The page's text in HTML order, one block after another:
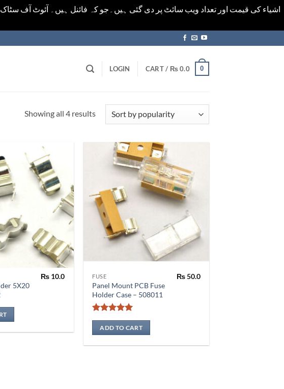
اشیاء کی قیمت اور تعداد ویب سائٹ پر دی گئی ہیں۔جو کہ فائنل ہیں۔ آئوٹ آف
LOGIN CART / ₨0.0 0
Showing all 4 resultsSorted
5X20
₨ 10.0 FUSE
Panel Mount PCB Fuse
Holder Case – 508011
Rated5
out of 5
₨50.0
ADD TO CART